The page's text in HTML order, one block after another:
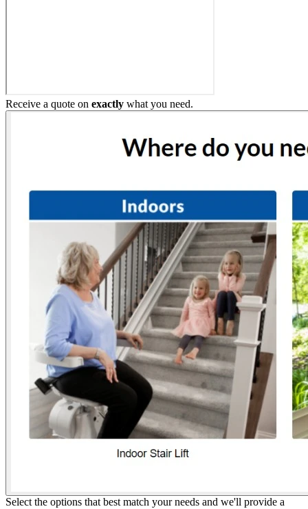
Receive a quote on exactly what you need.
Select the options that best match your needs and we'll provide a